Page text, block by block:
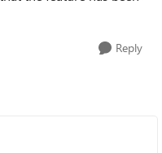
Reply